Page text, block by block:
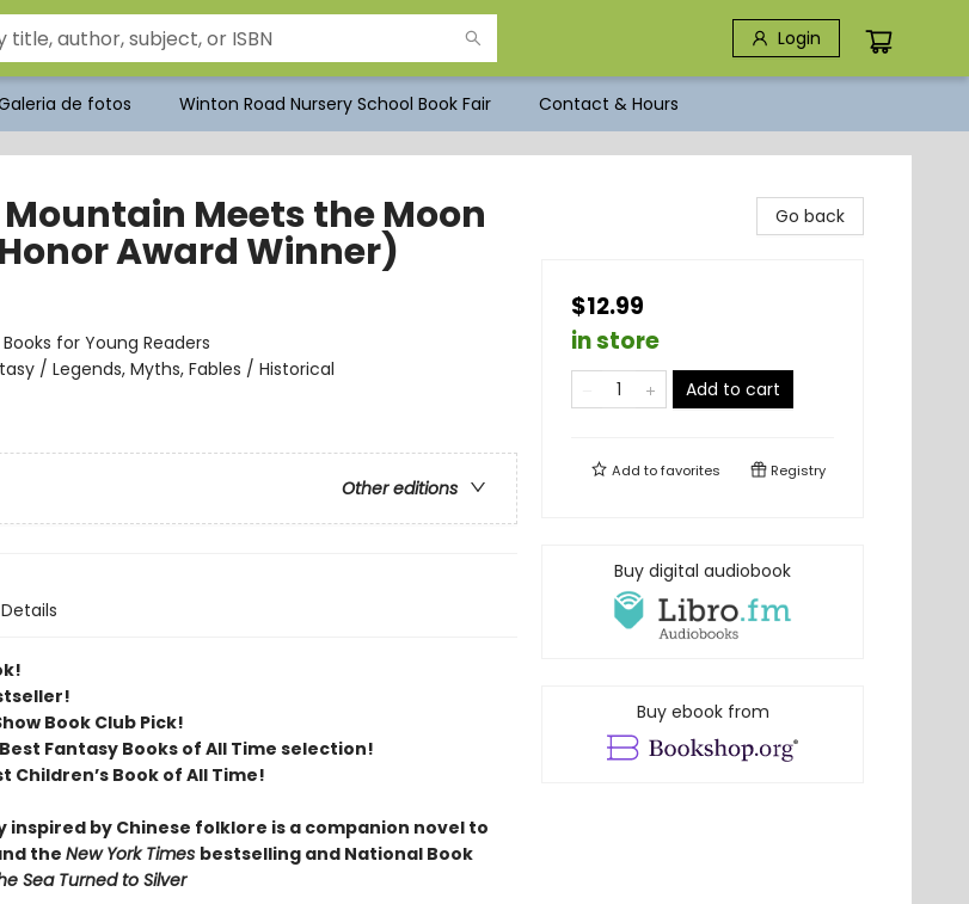
Login
de fotos Winton Road Nursery School Book Fair Contact & Hours
Meets the Moon
Award Winner)
for Young Readers
/ Legends, Myths, Fables / Historical
Other editions
Details
Book Club Pick!
Fantasy Books of All Time selection!​
Children’s Book of All Time​!
inspired by Chinese folklore is a companion novel to
theNew York Times bestselling and National Book
Sea Turned to Silver
Go back
$12.99
in store
Add to cart
Add tofavorites Registry
Buy digital audiobook
Buy ebook from